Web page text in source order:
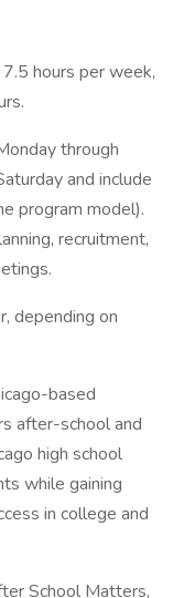
hours per week,
through
and include
program model).
recruitment,
depending on
based
after-school and
high school
while gaining
in college and
School Matters,